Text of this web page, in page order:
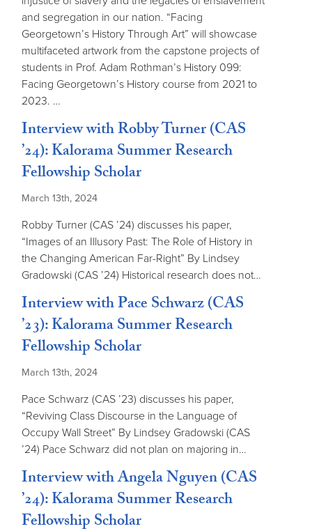
and segregation in our nation. “Facing
Georgetown’s History Through Art” will showcase
multifaceted artwork from the capstone projects of
students in Prof. Adam Rothman’s History 099:
Facing Georgetown’s History course from 2021 to
2023. …
Interview with Robby Turner (CAS
’24): Kalorama Summer Research
Fellowship Scholar
March 13th, 2024
Robby Turner (CAS ’24) discusses his paper,
“Images of an Illusory Past: The Role of History in
the Changing American Far-Right” By Lindsey
Gradowski (CAS ’24) Historical research does not…
Interview with Pace Schwarz (CAS
’23): Kalorama Summer Research
Fellowship Scholar
March 13th, 2024
Pace Schwarz (CAS ’23) discusses his paper,
“Reviving Class Discourse in the Language of
Occupy Wall Street” By Lindsey Gradowski (CAS
’24) Pace Schwarz did not plan on majoring in…
Interview with Angela Nguyen (CAS
’24): Kalorama Summer Research
Fellowship Scholar